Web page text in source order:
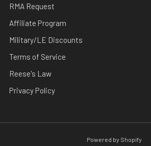
RMA Request
Affiliate Program
Military/LE Discounts
Terms of Service
Reese's Law
Privacy Policy
Powered by Shopify